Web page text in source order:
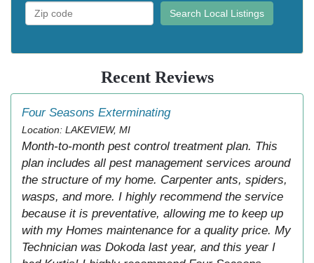
Search Local Listings
Recent Reviews
Four Seasons Exterminating
Location: LAKEVIEW, MI
Month-to-month pest control treatment plan. This
plan includes all pest management services around
the structure of my home. Carpenter ants, spiders,
wasps, and more. I highly recommend the service
because it is preventative, allowing me to keep up
with my Homes maintenance for a quality price. My
Technician was Dokoda last year, and this year I